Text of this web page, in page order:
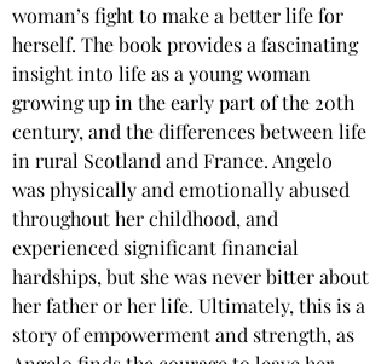
woman’s fight to make a better life for
herself. The book provides a fascinating
insight into life as a young woman
growing up in the early part of the 20th
century, and the differences between life
in rural Scotland and France. Angelo
was physically and emotionally abused
throughout her childhood, and
experienced significant financial
hardships, but she was never bitter about
her father or her life. Ultimately, this is a
story of empowerment and strength, as